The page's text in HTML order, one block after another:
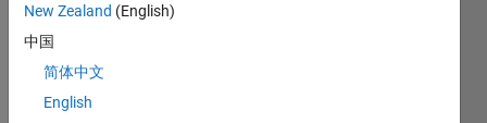
POWER
fitting.jpg
New Zealand (English)
中国
简体中文
English